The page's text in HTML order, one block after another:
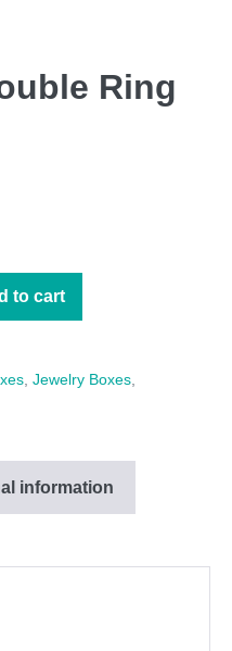
Ring
to cart
, Jewelry Boxes,
information